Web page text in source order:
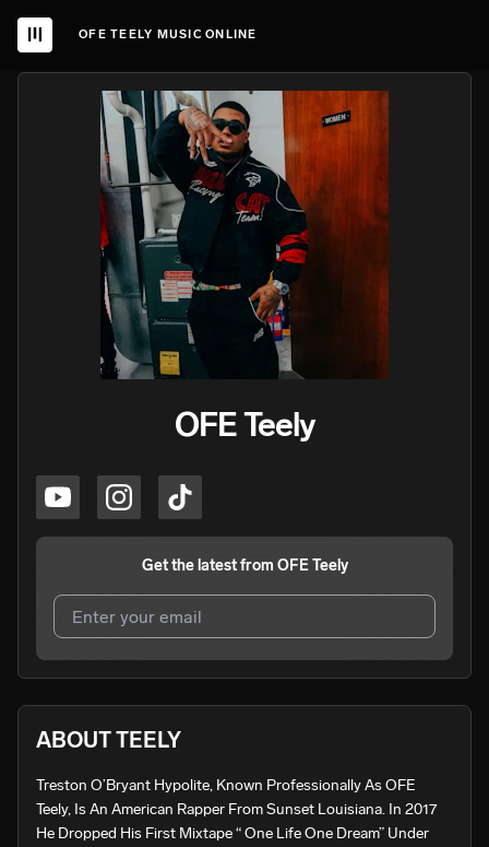
OFE TEELY MUSIC ONLINE
OFE Teely
Get the latest from OFE Teely
Teely
We won’t share your email address without your permission.
SUBSCRIBE
ABOUT TEELY
Treston O’Bryant Hypolite, Known Professionally As OFE
Teely, Is An American Rapper From Sunset Louisiana. In 2017
He Dropped His First Mixtape “ One Life One Dream” Under